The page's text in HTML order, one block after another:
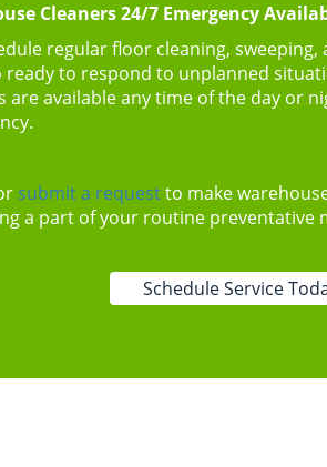
Cleaners 24/7 Emergency
regular floor cleaning, sweeping,
ready to respond to unplanned
are available any time of the day or
submit a requestto make
a part of your routine preventative
Schedule Service